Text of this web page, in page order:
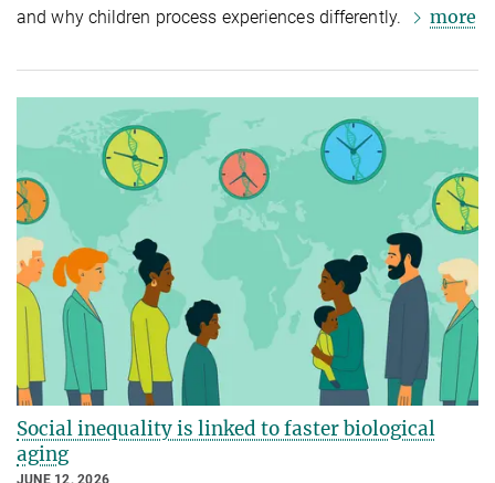
and why children process experiences differently.
more
Social inequality is linked to faster biological
aging
JUNE 12, 2026